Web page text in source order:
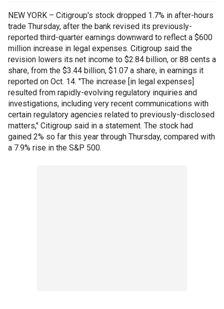
NEW YORK – Citigroup's stock dropped 1.7% in after-hours
trade Thursday, after the bank revised its previously-
reported third-quarter earnings downward to reflect a $600
million increase in legal expenses. Citigroup said the
revision lowers its net income to $2.84 billion, or 88 cents a
share, from the $3.44 billion, $1.07 a share, in earnings it
reported on Oct. 14. "The increase [in legal expenses]
resulted from rapidly-evolving regulatory inquiries and
investigations, including very recent communications with
certain regulatory agencies related to previously-disclosed
matters," Citigroup said in a statement. The stock had
gained 2% so far this year through Thursday, compared with
a 7.9% rise in the S&P 500.